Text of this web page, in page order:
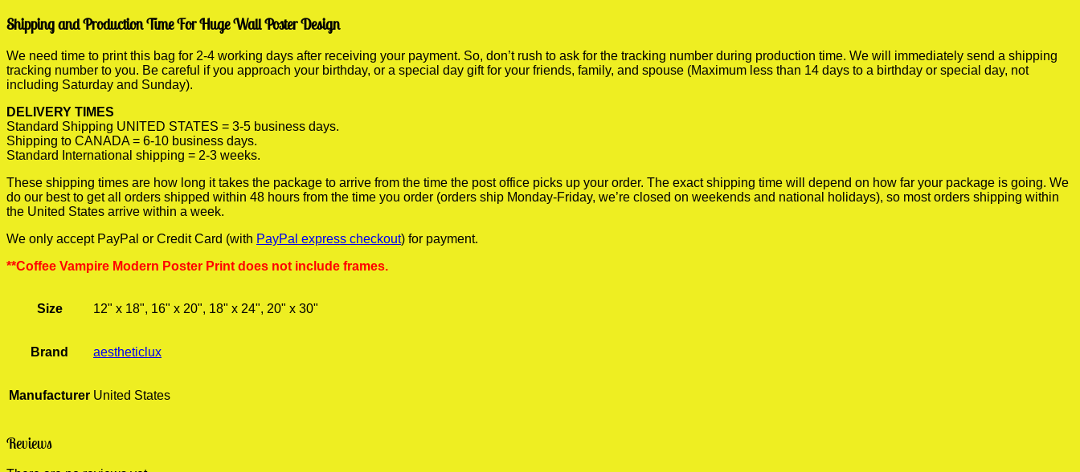
Shipping and Production Time For Huge Wall Poster Design
We need time to print this bag for 2-4 working days after receiving your payment. So, don’t rush to ask for the tracking number during production time. We will immediately send a shipping
tracking number to you. Be careful if you approach your birthday, or a special day gift for your friends, family, and spouse (Maximum less than 14 days to a birthday or special day, not
including Saturday and Sunday).
DELIVERY TIMES
Standard Shipping UNITED STATES = 3-5 business days.
Shipping to CANADA = 6-10 business days.
Standard International shipping = 2-3 weeks.
These shipping times are how long it takes the package to arrive from the time the post office picks up your order. The exact shipping time will depend on how far your package is going. We
do our best to get all orders shipped within 48 hours from the time you order (orders ship Monday-Friday, we’re closed on weekends and national holidays), so most orders shipping within
the United States arrive within a week.
We only accept PayPal or Credit Card (with PayPal express checkout) for payment.
**Coffee Vampire Modern Poster Print does not include frames.
Size 12" x 18", 16" x 20", 18" x 24", 20" x 30"
Brand aestheticlux
Manufacturer United States
Reviews